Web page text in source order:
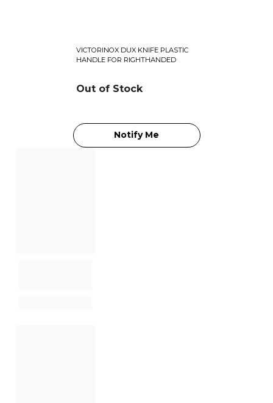
VICTORINOX DUX KNIFE PLASTIC
HANDLE FOR RIGHTHANDED
Out of Stock
Notify Me